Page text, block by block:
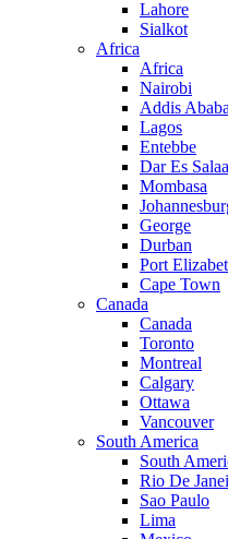
Lahore
Sialkot
Africa
Africa
Nairobi
Addis Ababa
Lagos
Entebbe
Dar Es
Mombasa
George
Durban
Port
Cape Town
Canada
Canada
Toronto
Montreal
Calgary
Ottawa
Vancouver
South America
South
Rio De
Sao Paulo
Lima